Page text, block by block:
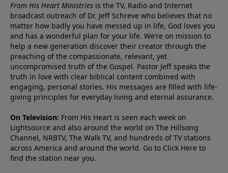
From His Heart Ministries is the TV, Radio and Internet
broadcast outreach of Dr. Jeff Schreve who believes that no
matter how badly you have messed up in life, God loves you
and has a wonderful plan for your life. We’re on mission to
help a new generation discover their creator through the
preaching of the compassionate, relevant, yet
uncompromised truth of the Gospel. Pastor Jeff speaks the
truth in love with clear biblical content combined with
engaging, personal stories. His messages are filled with life-
giving principles for everyday living and eternal assurance.
On Television: From His Heart is seen each week on
Lightsource and also around the world on The Hillsong
Channel, NRBTV, The Walk TV, and hundreds of TV stations
across America and around the world. Go to Click Here to
find the station near you.